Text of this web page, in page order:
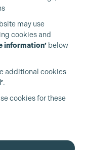
may use
cookies and
information’ below
additional cookies
.
cookies for these